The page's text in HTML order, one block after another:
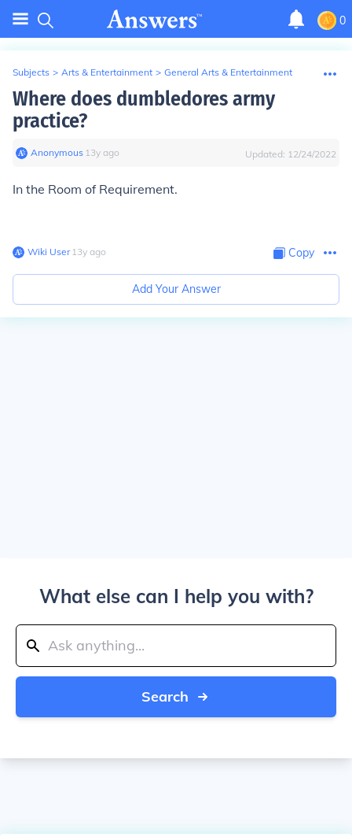
0
Subjects > Arts & Entertainment > General Arts & Entertainment
Where does dumbledores army
practice?
Anonymous∙ 13y ago Updated: 12/24/2022
In the Room of Requirement.
Wiki User∙13y ago Copy
Add Your Answer
What else can I help you with?
Search